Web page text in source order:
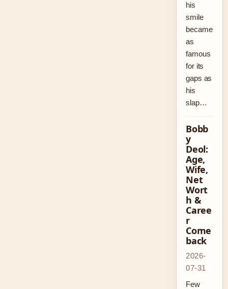
his
smile
became
as
famous
for its
gaps as
his
slap…
Bobb
y
Deol:
Age,
Wife,
Net
Wort
h &
Caree
r
Come
back
2026-
07-31
Few